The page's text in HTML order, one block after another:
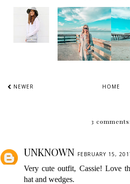
NEWER HOME
3 comments:
UNKNOWN FEBRUARY 15,
Very cute outfit, Cassie! Love
hat and wedges.